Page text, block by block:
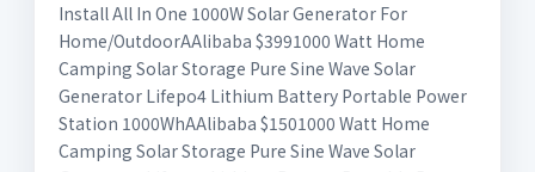
Install All In One 1000W Solar Generator For
Home/OutdoorAAlibaba $3991000 Watt Home
Camping Solar Storage Pure Sine Wave Solar
Generator Lifepo4 Lithium Battery Portable Power
Station 1000WhAAlibaba $1501000 Watt Home
Camping Solar Storage Pure Sine Wave Solar